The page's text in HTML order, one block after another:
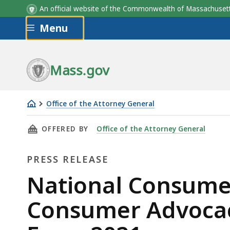
An official website of the Commonwealth of
Skip to main content
Menu
Mass.gov
Office of the Attorney General
National
Consumer
Week:
Office
Issues
Consumer
THIS PAGE, NATIONAL CONSUMER
OFFERED BY Office of the Attorney General
PRESS RELEASE
Press
Release
National
Consumer